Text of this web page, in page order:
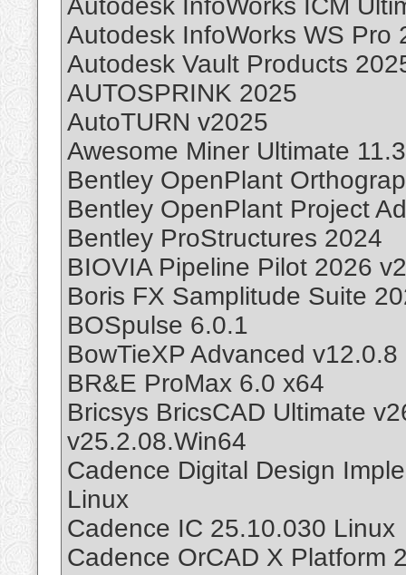
Autodesk InfoWorks ICM
Autodesk InfoWorks WS Pro
Autodesk Vault Products
AUTOSPRINK 2025
AutoTURN v2025
Awesome Miner Ultimate
Bentley OpenPlant
Bentley OpenPlant Project
Bentley ProStructures 2024
BIOVIA Pipeline Pilot 2026
Boris FX Samplitude Suite
BOSpulse 6.0.1
BowTieXP Advanced v12.0.8
BR&E ProMax 6.0 x64
Bricsys BricsCAD Ultimate
v25.2.08.Win64
Cadence Digital Design
Linux
Cadence IC 25.10.030 Linux
Cadence OrCAD X Platform